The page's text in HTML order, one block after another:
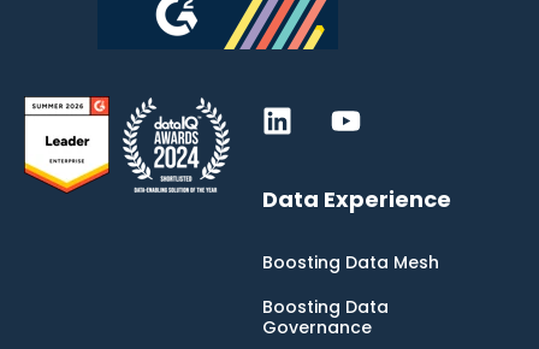
Data Experience
Boosting Data Mesh
Boosting Data
Governance